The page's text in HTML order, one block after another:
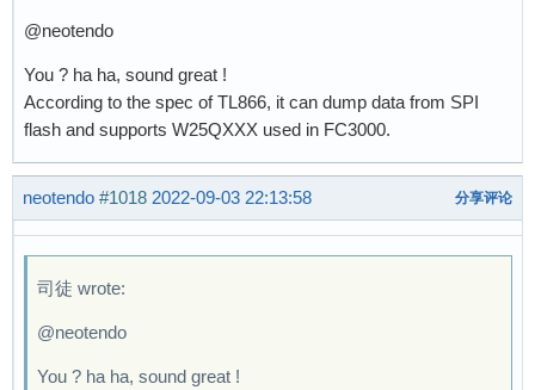
@neotendo
You ? ha ha, sound great !
According to the spec of TL866, it can dump data from SPI
flash and supports W25QXXX used in FC3000.
neotendo #1018 2022-09-03 22:13:58 分享评论
司徒 wrote:
@neotendo
You ? ha ha, sound great !